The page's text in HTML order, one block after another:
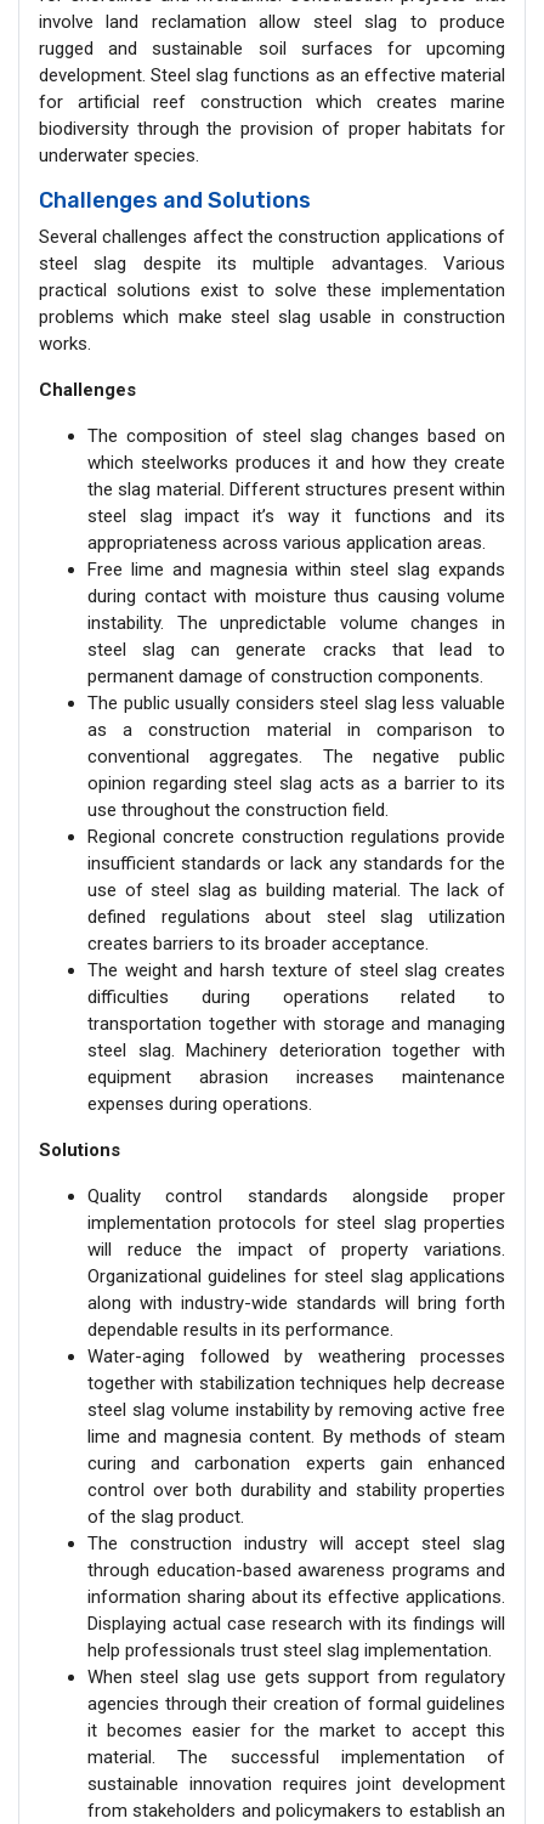
involve land reclamation allow steel slag to produce
rugged and sustainable soil surfaces for upcoming
development. Steel slag functions as an effective material
for artificial reef construction which creates marine
biodiversity through the provision of proper habitats for
underwater species.
Challenges and Solutions
Several challenges affect the construction applications of
steel slag despite its multiple advantages. Various
practical solutions exist to solve these implementation
problems which make steel slag usable in construction
works.
Challenges
The composition of steel slag changes based on
which steelworks produces it and how they create
the slag material. Different structures present within
steel slag impact it’s way it functions and its
appropriateness across various application areas.
Free lime and magnesia within steel slag expands
during contact with moisture thus causing volume
instability. The unpredictable volume changes in
steel slag can generate cracks that lead to
permanent damage of construction components.
The public usually considers steel slag less valuable
as a construction material in comparison to
conventional aggregates. The negative public
opinion regarding steel slag acts as a barrier to its
use throughout the construction field.
Regional concrete construction regulations provide
insufficient standards or lack any standards for the
use of steel slag as building material. The lack of
defined regulations about steel slag utilization
creates barriers to its broader acceptance.
The weight and harsh texture of steel slag creates
difficulties during operations related to
transportation together with storage and managing
steel slag. Machinery deterioration together with
equipment abrasion increases maintenance
expenses during operations.
Solutions
Quality control standards alongside proper
implementation protocols for steel slag properties
will reduce the impact of property variations.
Organizational guidelines for steel slag applications
along with industry-wide standards will bring forth
dependable results in its performance.
Water-aging followed by weathering processes
together with stabilization techniques help decrease
steel slag volume instability by removing active free
lime and magnesia content. By methods of steam
curing and carbonation experts gain enhanced
control over both durability and stability properties
of the slag product.
The construction industry will accept steel slag
through education-based awareness programs and
information sharing about its effective applications.
Displaying actual case research with its findings will
help professionals trust steel slag implementation.
When steel slag use gets support from regulatory
agencies through their creation of formal guidelines
it becomes easier for the market to accept this
material. The successful implementation of
sustainable innovation requires joint development
from stakeholders and policymakers to establish an